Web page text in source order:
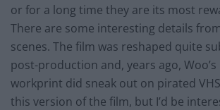
or for a long time they are its most
There are some interesting details
scenes. The film was reshaped quite
post-production and, years ago,
workprint did sneak out on pirated
this version of the film, but I’d be